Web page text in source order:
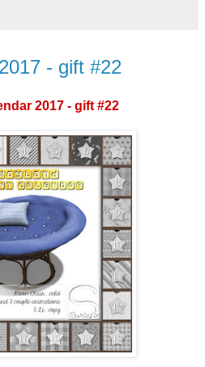
- gift #22
2017 - gift #22